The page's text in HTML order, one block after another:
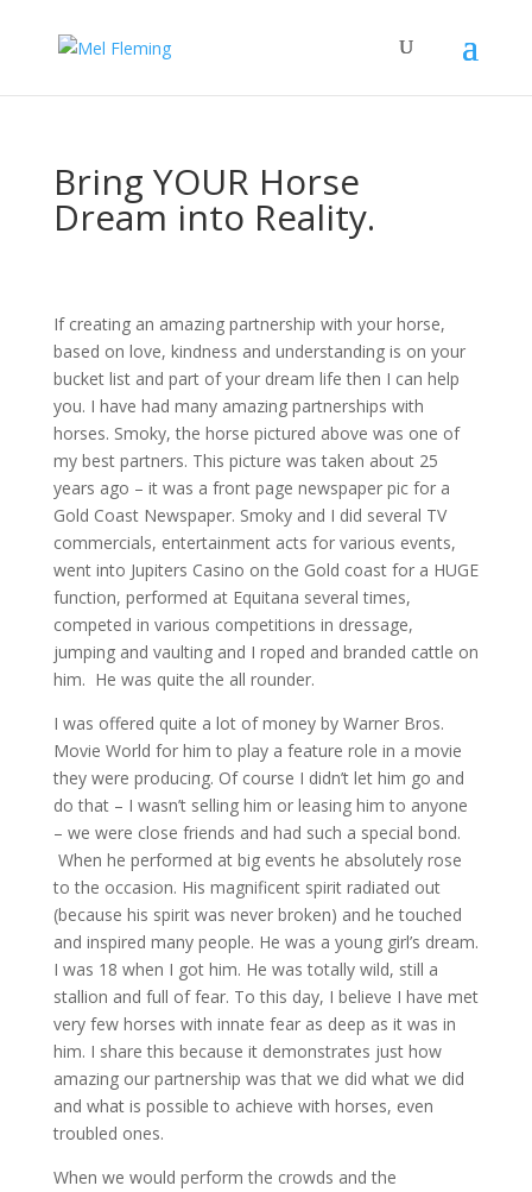
Bring YOUR Horse
Dream into Reality.
If creating an amazing partnership with your horse,
based on love, kindness and understanding is on your
bucket list and part of your dream life then I can help
you. I have had many amazing partnerships with
horses. Smoky, the horse pictured above was one of
my best partners. This picture was taken about 25
years ago – it was a front page newspaper pic for a
Gold Coast Newspaper. Smoky and I did several TV
commercials, entertainment acts for various events,
went into Jupiters Casino on the Gold coast for a HUGE
function, performed at Equitana several times,
competed in various competitions in dressage,
jumping and vaulting and I roped and branded cattle on
him. He was quite the all rounder.
I was offered quite a lot of money by Warner Bros.
Movie World for him to play a feature role in a movie
they were producing. Of course I didn’t let him go and
do that – I wasn’t selling him or leasing him to anyone
– we were close friends and had such a special bond.
When he performed at big events he absolutely rose
to the occasion. His magnificent spirit radiated out
(because his spirit was never broken) and he touched
and inspired many people. He was a young girl’s dream.
I was 18 when I got him. He was totally wild, still a
stallion and full of fear. To this day, I believe I have met
very few horses with innate fear as deep as it was in
him. I share this because it demonstrates just how
amazing our partnership was that we did what we did
and what is possible to achieve with horses, even
troubled ones.
When we would perform the crowds and the